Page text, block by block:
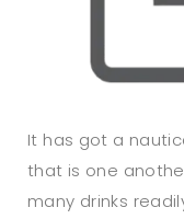
It has got a
that is one
many drinks